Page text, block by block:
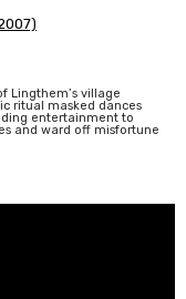
Lingthem’s village
ritual masked dances
entertainment to
and ward off misfortune